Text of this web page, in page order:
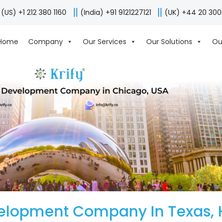
(US) +1 212 380 1160 (India) +91 9121227121 (UK) +44 20
Company Our Services Our Solutions
Company In Texas,